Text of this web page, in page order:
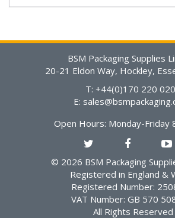
BSM Packaging Supplies
20-21 Eldon Way, Hockley,
T: +44(0)170 220
E:
© 2026 BSM Packaging
Registered in England &
Registered Number:
VAT Number: GB 570
All Rights Reserved
Open Hours: Monday-Friday